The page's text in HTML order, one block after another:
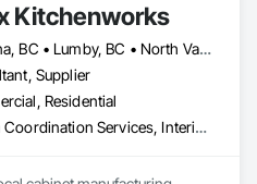
Kitchenworks
Kelowna, BC • Lumby, BC • North Vancouver District, BC • North Vancouver, BC • Oliver, BC • Peachland, BC • Penticton, BC • Summerland, BC • Vancouver, BC • Vernon, BC • Victoria, BC • West Kelowna, BC • West Vancouver, BC
Supplier
Residential
Design Coordination Services, Interior Design, Manufactured Casework